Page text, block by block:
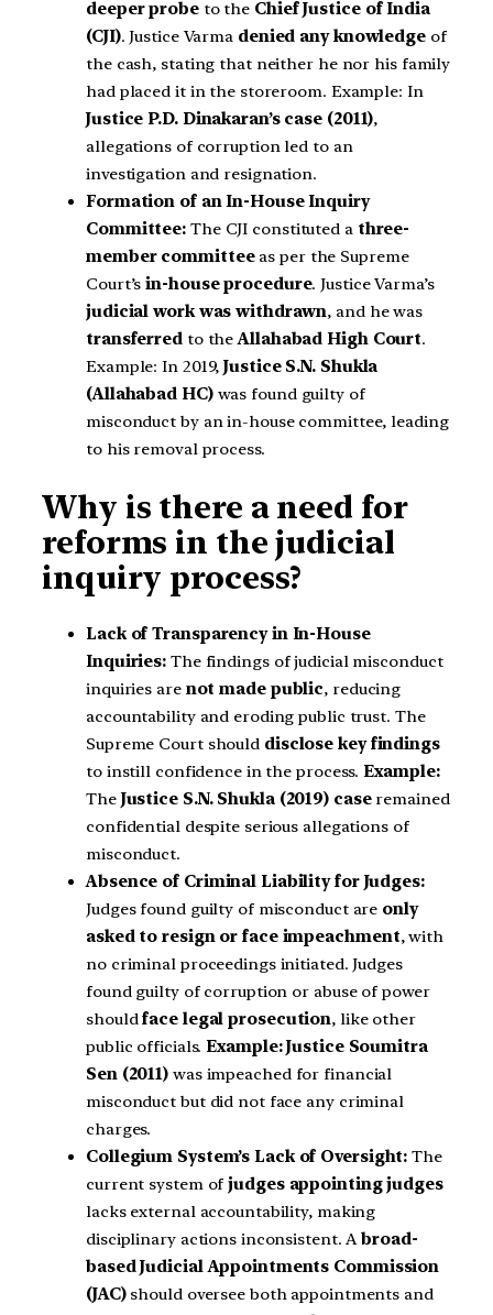
deeper probeto the Chief Justice of India
(CJI). Justice Varma denied any knowledgeof
the cash, stating that neither he nor his family
had placed it in the storeroom. Example: In
Justice P.D. Dinakaran’s case (2011),
allegations of corruption led to an
investigation and resignation.
Formation of an In-House Inquiry
Committee: The CJI constituted a three-
member committeeas per the Supreme
Court’sin-house procedure. Justice Varma’s
judicial work was withdrawn, and he was
transferredto theAllahabad High Court.
Example: In 2019,Justice S.N. Shukla
(Allahabad HC)was found guilty of
misconduct by an in-house committee, leading
to his removal process.
Why is there a need for
reforms in the judicial
inquiry process?
Lack of Transparency in In-House
Inquiries: The findings of judicial misconduct
inquiries are not made public, reducing
accountability and eroding public trust. The
Supreme Court should disclose key findings
to instill confidence in the process.Example:
The Justice S.N. Shukla (2019) caseremained
confidential despite serious allegations of
misconduct.
Absence of Criminal Liability for Judges:
Judges found guilty of misconduct are only
asked to resign or face impeachment, with
no criminal proceedings initiated. Judges
found guilty of corruption or abuse of power
shouldface legal prosecution, like other
public officials.Example: Justice Soumitra
Sen (2011) was impeached for financial
misconduct but did not face any criminal
charges.
Collegium System’s Lack of Oversight:The
current system ofjudges appointing judges
lacks external accountability, making
disciplinary actions inconsistent. Abroad-
based Judicial Appointments Commission
(JAC)should oversee both appointments and